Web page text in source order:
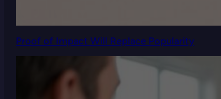
Proof of Impact Will Replace Popularity